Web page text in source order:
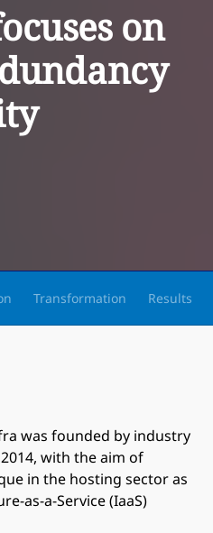
on
Transformation Results
was founded by industry
with the aim of
in the hosting sector as
as-a-Service (IaaS)